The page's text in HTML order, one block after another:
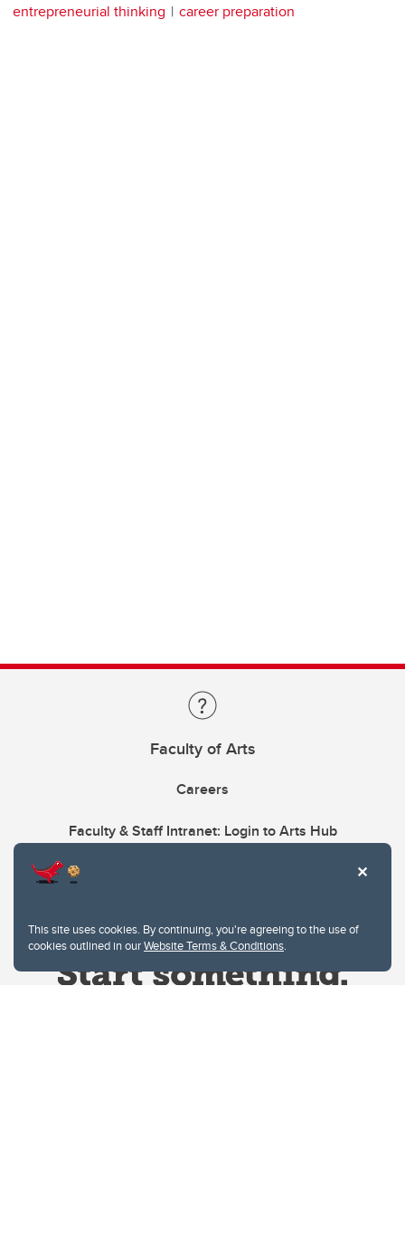
This site uses cookies. By continuing, you're agreeing to the use of
cookies outlined in ourWebsite Terms & Conditions.
entrepreneurial thinking
career preparation
Faculty of Arts
Careers
Faculty & Staff Intranet: Login to Arts Hub